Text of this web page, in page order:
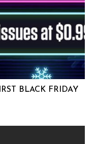
BLACK FRIDAY